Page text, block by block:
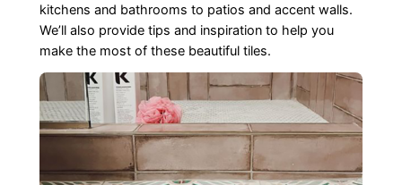
kitchens and bathrooms to patios and accent walls.
We’ll also provide tips and inspiration to help you
make the most of these beautiful tiles.